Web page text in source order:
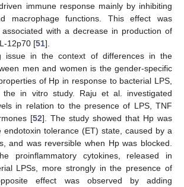
immune response mainly by inhibiting
macrophage functions. This effect was
with a decrease in production of
12p70 [51].
issue in the context of differences in the
men and women is the gender-specific
of Hp in response to bacterial LPS,
in vitro study. Raju et al. investigated
in relation to the presence of LPS, TNF
[52]. The study showed that Hp was
endotoxin tolerance (ET) state, caused by a
and was reversible when Hp was blocked.
proinflammatory cytokines, released in
LPSs, more strongly in the presence of
effect was observed by adding